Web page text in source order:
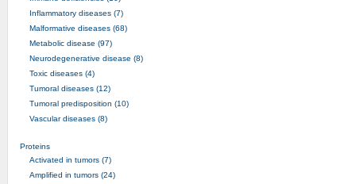
Inflammatory diseases (7)
Malformative diseases (68)
Metabolic disease (97)
Neurodegenerative disease (8)
Toxic diseases (4)
Tumoral diseases (12)
Tumoral predisposition (10)
Vascular diseases (8)
Proteins
Activated in tumors (7)
Amplified in tumors (24)